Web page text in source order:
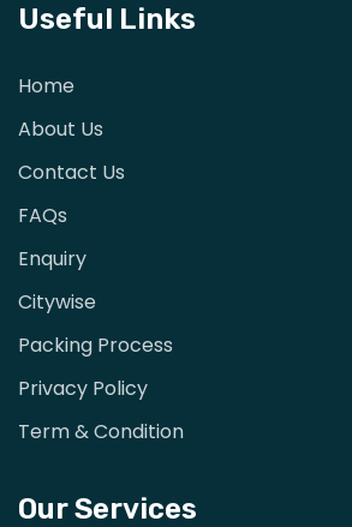
Useful Links
Home
About Us
Contact Us
FAQs
Enquiry
Citywise
Packing Process
Privacy Policy
Term & Condition
Our Services